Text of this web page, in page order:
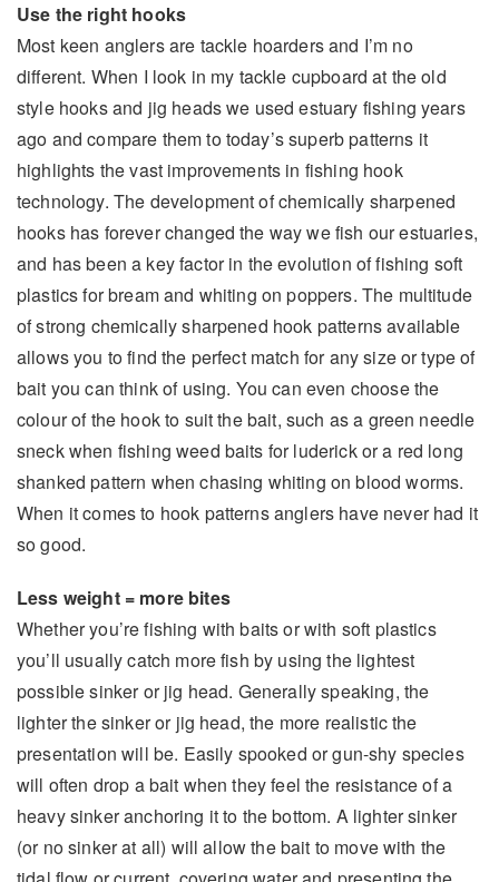
Use the right hooks
Most keen anglers are tackle hoarders and I’m no
different. When I look in my tackle cupboard at the old
style hooks and jig heads we used estuary fishing years
ago and compare them to today’s superb patterns it
highlights the vast improvements in fishing hook
technology. The development of chemically sharpened
hooks has forever changed the way we fish our estuaries,
and has been a key factor in the evolution of fishing soft
plastics for bream and whiting on poppers. The multitude
of strong chemically sharpened hook patterns available
allows you to find the perfect match for any size or type of
bait you can think of using. You can even choose the
colour of the hook to suit the bait, such as a green needle
sneck when fishing weed baits for luderick or a red long
shanked pattern when chasing whiting on blood worms.
When it comes to hook patterns anglers have never had it
so good.
Less weight = more bites
Whether you’re fishing with baits or with soft plastics
you’ll usually catch more fish by using the lightest
possible sinker or jig head. Generally speaking, the
lighter the sinker or jig head, the more realistic the
presentation will be. Easily spooked or gun-shy species
will often drop a bait when they feel the resistance of a
heavy sinker anchoring it to the bottom. A lighter sinker
(or no sinker at all) will allow the bait to move with the